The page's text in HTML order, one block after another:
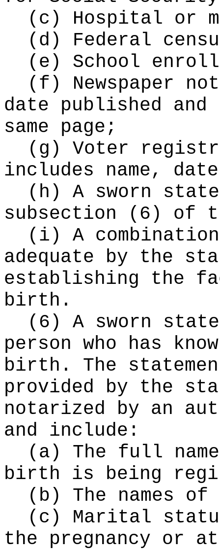
(c) Hospital or
(d) Federal
(e) School
(f) Newspaper
date published and
same page;
(g) Voter
includes name,
(h) A sworn
subsection (6) of
(i) A combination
adequate by the
establishing the
birth.
(6) A sworn
person who has
birth. The
provided by the
notarized by an
and include:
(a) The full
birth is being
(b) The names
(c) Marital
the pregnancy or